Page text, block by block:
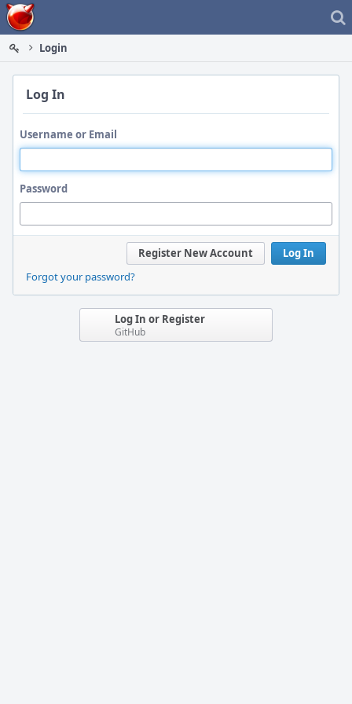
Home
Login
Log In
Username or Email
Password
Log In
Register New Account
Forgot your password?
Log In or Register
GitHub